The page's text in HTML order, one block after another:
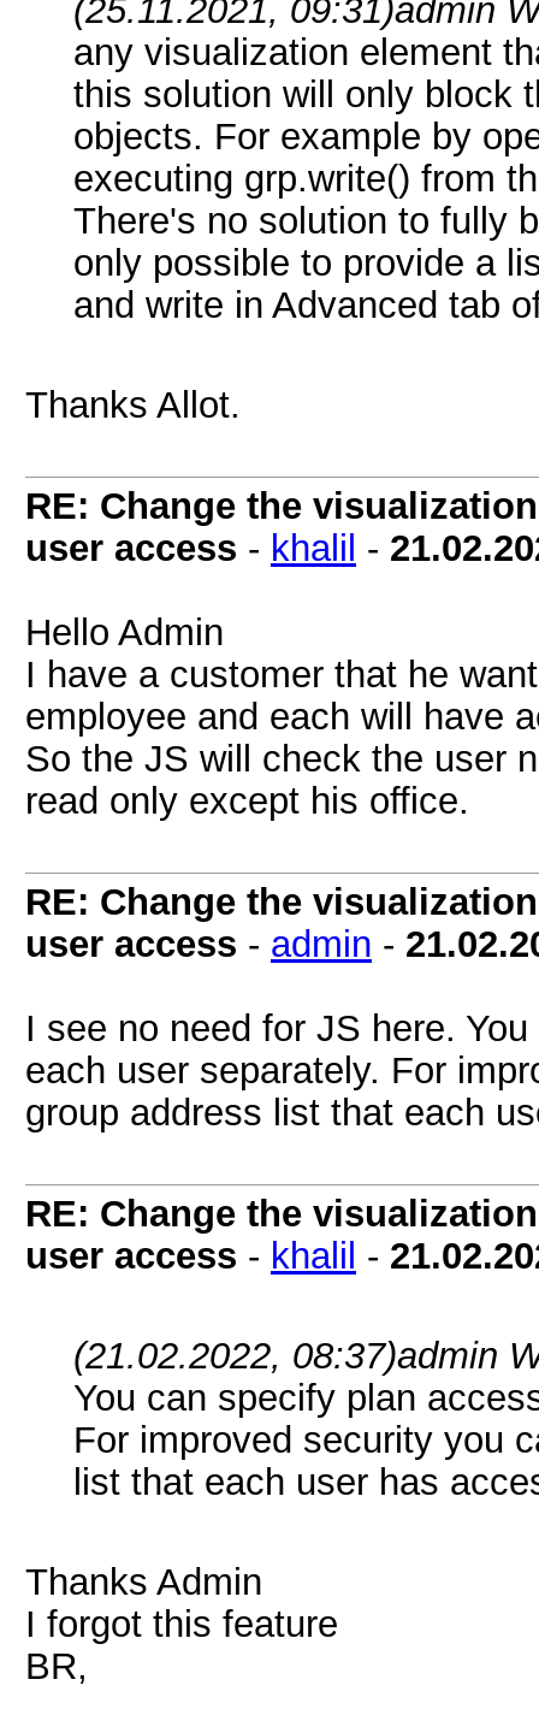
(25.11.2021, 09:31)admin
any visualization element
this solution will only block
objects. For example by
executing grp.write() from
There's no solution to fully
only possible to provide a
and write in Advanced tab
Thanks Allot.
RE: Change the
user access - khalil -
Hello Admin
I have a customer that he
employee and each will have
So the JS will check the user
read only except his office.
RE: Change the
user access - admin -
I see no need for JS here.
each user separately. For
group address list that each
RE: Change the
user access - khalil -
(21.02.2022, 08:37)admin
You can specify plan
For improved security you
list that each user has
Thanks Admin
I forgot this feature
BR,